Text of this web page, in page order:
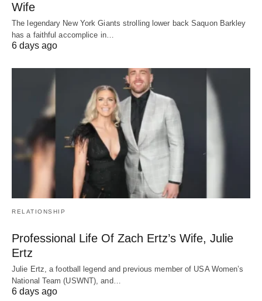
Wife
The legendary New York Giants strolling lower back Saquon Barkley
has a faithful accomplice in…
6 days ago
RELATIONSHIP
Professional Life Of Zach Ertz’s Wife, Julie
Ertz
Julie Ertz, a football legend and previous member of USA Women’s
National Team (USWNT), and…
6 days ago